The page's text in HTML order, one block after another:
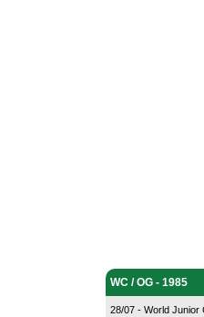
WC / OG - 1985
28/07 - World Junior